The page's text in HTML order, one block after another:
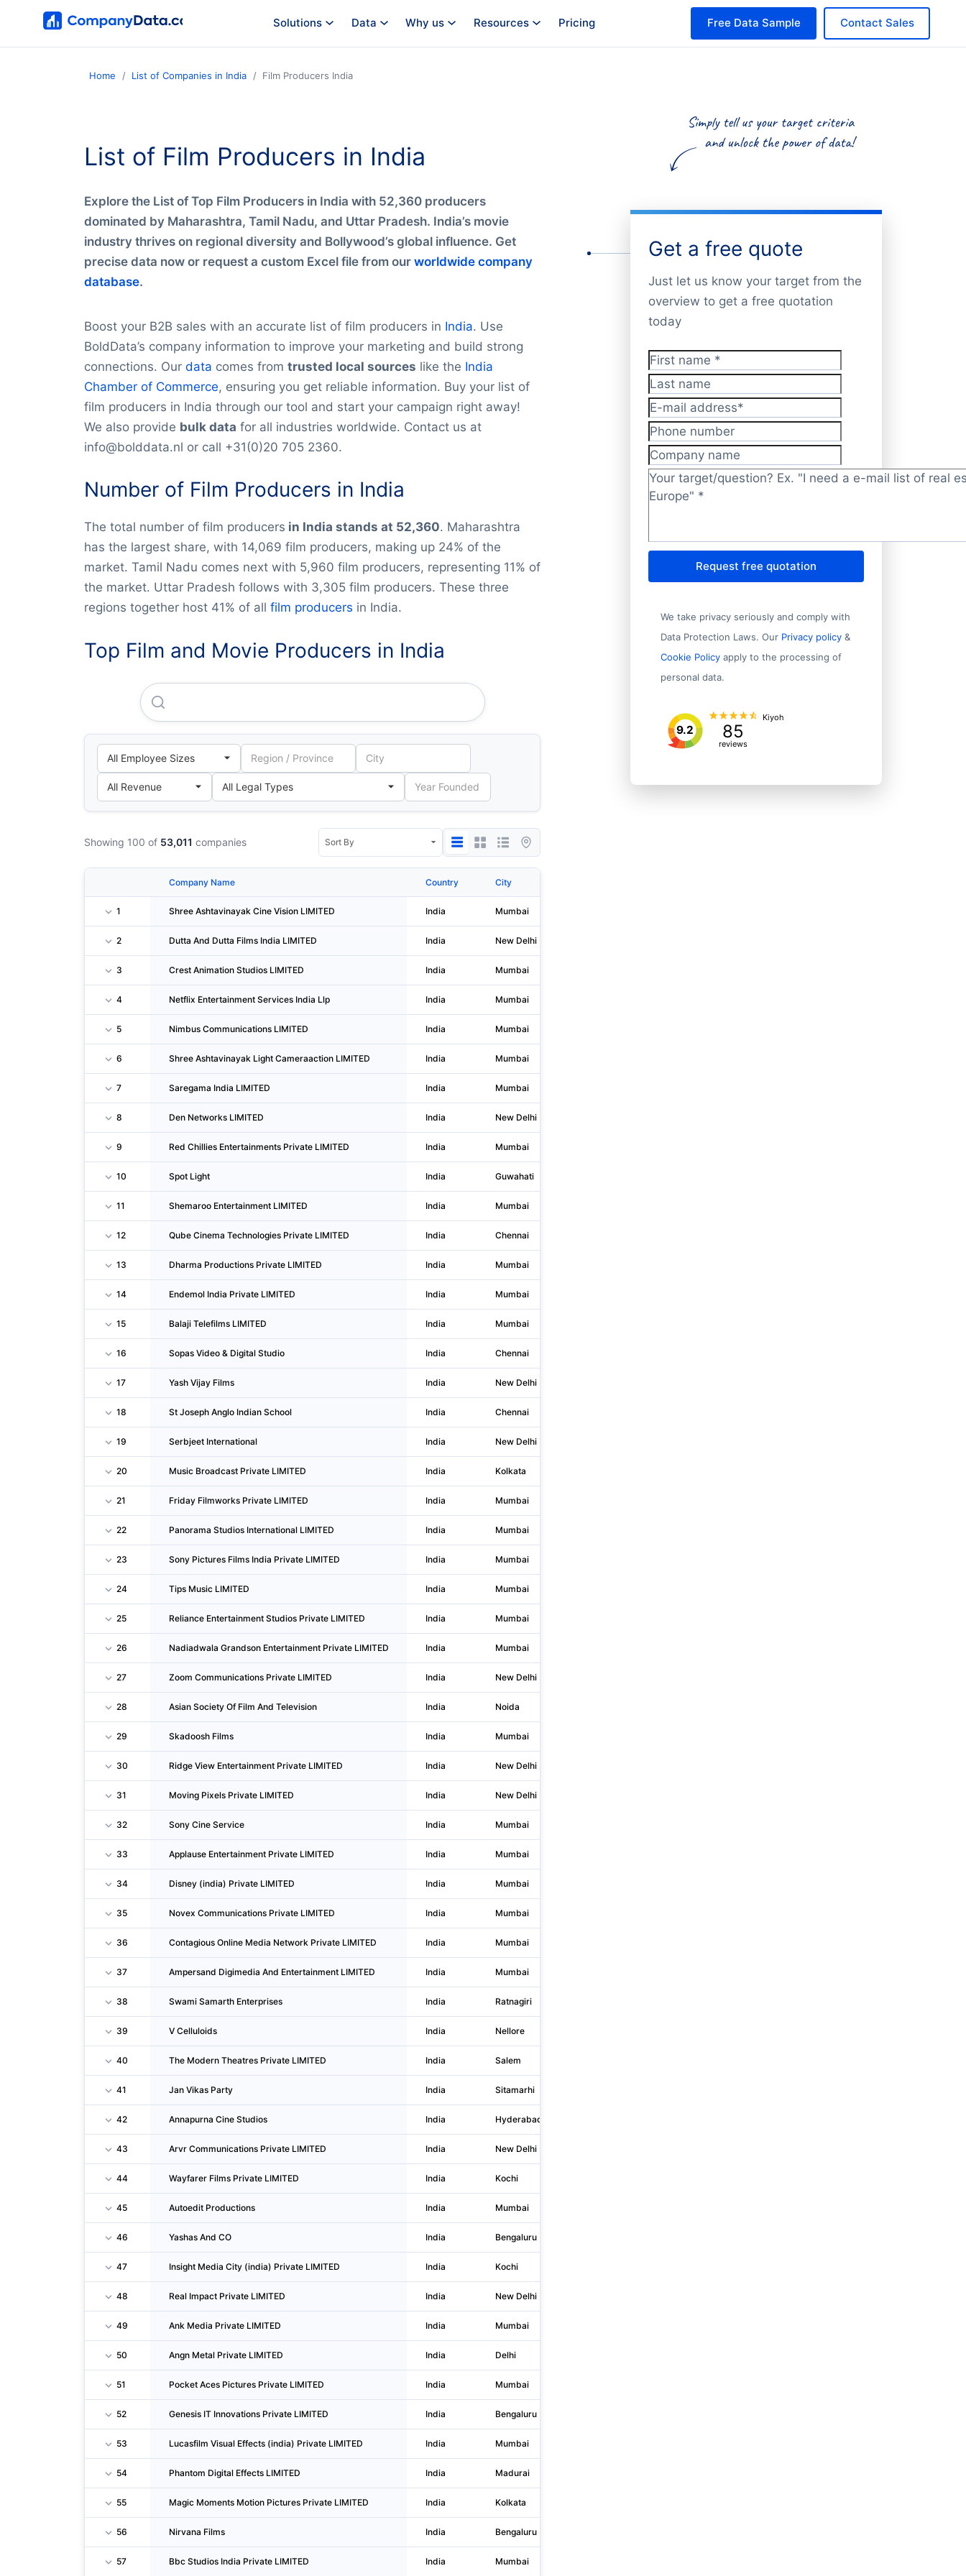
Solutions Data Why us Resources Pricing Contact Sales
Free Data Sample
Home List of Companies in India Film Producers India
List of Film Producers in India
Explore the List of Top Film Producers in India with 52,360 producers
dominated by Maharashtra, Tamil Nadu, and Uttar Pradesh. India’s movie
industry thrives on regional diversity and Bollywood’s global influence. Get
precise data now or request a custom Excel file from our worldwide company
database.
Boost your B2B sales with an accurate list of film producers in India. Use
BoldData’s company information to improve your marketing and build strong
connections. Our data comes from trusted local sources like the India
Chamber of Commerce, ensuring you get reliable information. Buy your list of
film producers in India through our tool and start your campaign right away!
We also provide bulk data for all industries worldwide. Contact us at
info@bolddata.nl or call +31(0)20 705 2360.
Number of Film Producers in India
The total number of film producers in India stands at 52,360. Maharashtra
has the largest share, with 14,069 film producers, making up 24% of the
market. Tamil Nadu comes next with 5,960 film producers, representing 11% of
the market. Uttar Pradesh follows with 3,305 film producers. These three
regions together host 41% of all film producers in India.
Top Film and Movie Producers in India
Showing 100 of 53,011 companies
Company Name Country City
1 Shree Ashtavinayak Cine Vision LIMITED India Mumbai
2 Dutta And Dutta Films India LIMITED India New Delhi
3 Crest Animation Studios LIMITED India Mumbai
4 Netflix Entertainment Services India Llp India Mumbai
5 Nimbus Communications LIMITED India Mumbai
6 Shree Ashtavinayak Light Cameraaction LIMITED India Mumbai
7 Saregama India LIMITED India Mumbai
8 Den Networks LIMITED India New Delhi
9 Red Chillies Entertainments Private LIMITED India Mumbai
10 Spot Light India Guwahati
11 Shemaroo Entertainment LIMITED India Mumbai
12 Qube Cinema Technologies Private LIMITED India Chennai
13 Dharma Productions Private LIMITED India Mumbai
14 Endemol India Private LIMITED India Mumbai
15 Balaji Telefilms LIMITED India Mumbai
16 Sopas Video & Digital Studio India Chennai
17 Yash Vijay Films India New Delhi
18 St Joseph Anglo Indian School India Chennai
19 Serbjeet International India New Delhi
20 Music Broadcast Private LIMITED India Kolkata
21 Friday Filmworks Private LIMITED India Mumbai
22 Panorama Studios International LIMITED India Mumbai
23 Sony Pictures Films India Private LIMITED India Mumbai
24 Tips Music LIMITED India Mumbai
25 Reliance Entertainment Studios Private LIMITED India Mumbai
26 Nadiadwala Grandson Entertainment Private LIMITED India Mumbai
27 Zoom Communications Private LIMITED India New Delhi
28 Asian Society Of Film And Television India Noida
29 Skadoosh Films India Mumbai
30 Ridge View Entertainment Private LIMITED India New Delhi
31 Moving Pixels Private LIMITED India New Delhi
32 Sony Cine Service India Mumbai
33 Applause Entertainment Private LIMITED India Mumbai
34 Disney (india) Private LIMITED India Mumbai
35 Novex Communications Private LIMITED India Mumbai
36 Contagious Online Media Network Private LIMITED India Mumbai
37 Ampersand Digimedia And Entertainment LIMITED India Mumbai
38 Swami Samarth Enterprises India Ratnagiri
39 V Celluloids India Nellore
40 The Modern Theatres Private LIMITED India Salem
41 Jan Vikas Party India Sitamarhi
42 Annapurna Cine Studios India Hyderabad
43 Arvr Communications Private LIMITED India New Delhi
44 Wayfarer Films Private LIMITED India Kochi
45 Autoedit Productions India Mumbai
46 Yashas And CO India Bengaluru
47 Insight Media City (india) Private LIMITED India Kochi
48 Real Impact Private LIMITED India New Delhi
49 Ank Media Private LIMITED India Mumbai
50 Angn Metal Private LIMITED India Delhi
51 Pocket Aces Pictures Private LIMITED India Mumbai
52 Genesis IT Innovations Private LIMITED India Bengaluru
53 Lucasfilm Visual Effects (india) Private LIMITED India Mumbai
54 Phantom Digital Effects LIMITED India Madurai
55 Magic Moments Motion Pictures Private LIMITED India Kolkata
56 Nirvana Films India Bengaluru
57 Bbc Studios India Private LIMITED India Mumbai
Get a free quote
Just let us know your target from the
overview to get a free quotation
today
First name*
Last name
E-mail address*
Phone number
Company name
Target/question? *
Request free quotation
We take privacy seriously and comply with
Data Protection Laws. Our Privacy policy &
Cookie Policy apply to the processing of
personal data.
9.2 85
reviews
Kiyoh